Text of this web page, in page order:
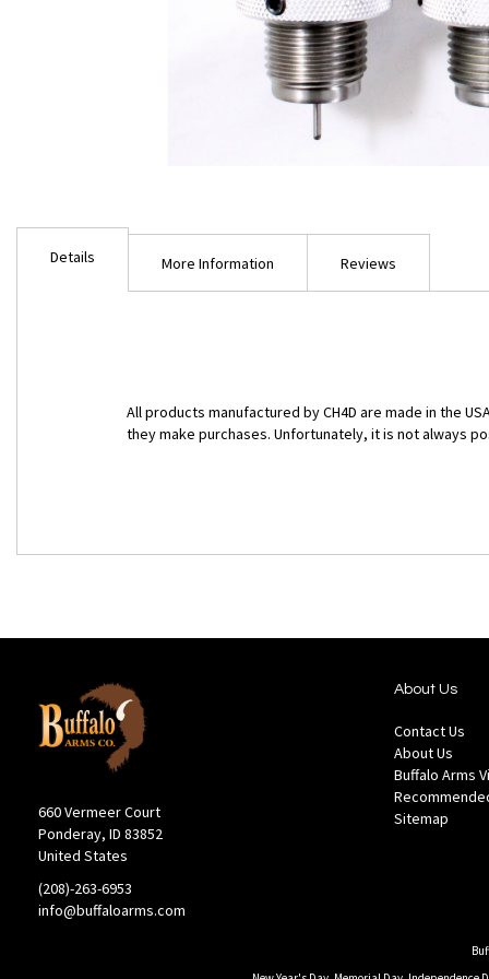
Details
All products manufactured by CH4D are made in the
they make purchases. Unfortunately, it is not always
More Information Reviews
660 Vermeer Court
Ponderay, ID 83852
United States
(208)-263-6953
info@buffaloarms.com
About Us
Contact Us
About Us
Buffalo Arms
Sitemap